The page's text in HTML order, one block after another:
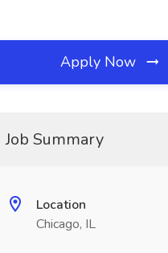
Apply Now
Job Summary
Location
Chicago, IL